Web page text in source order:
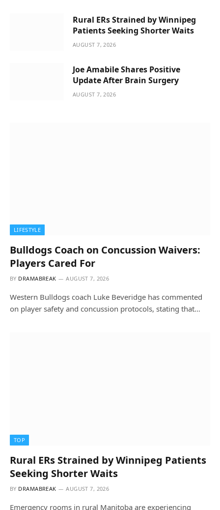
Rural ERs Strained by Winnipeg
Patients Seeking Shorter Waits
AUGUST 7, 2026
Joe Amabile Shares Positive
Update After Brain Surgery
AUGUST 7, 2026
LIFESTYLE
Bulldogs Coach on Concussion Waivers:
Players Cared For
BY DRAMABREAK AUGUST 7, 2026
Western Bulldogs coach Luke Beveridge has commented
on player safety and concussion protocols, stating that…
TOP
Rural ERs Strained by Winnipeg Patients
Seeking Shorter Waits
BY DRAMABREAK AUGUST 7, 2026
Emergency rooms in rural Manitoba are experiencing